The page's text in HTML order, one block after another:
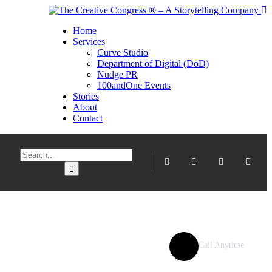
Home
Services
Curve Studio
Department of Digital (DoD)
Nudge PR
100andOne Events
Stories
About
Contact
Call Anytime